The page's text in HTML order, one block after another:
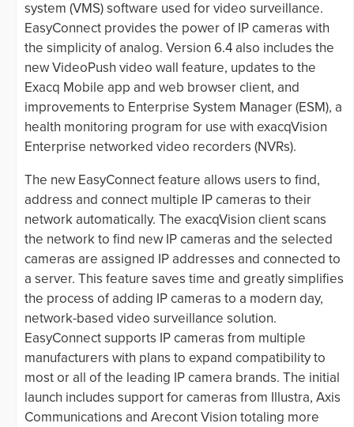
system (VMS) software used for video surveillance.
EasyConnect provides the power of IP cameras with
the simplicity of analog. Version 6.4 also includes the
new VideoPush video wall feature, updates to the
Exacq Mobile app and web browser client, and
improvements to Enterprise System Manager (ESM), a
health monitoring program for use with exacqVision
Enterprise networked video recorders (NVRs).
The new EasyConnect feature allows users to find,
address and connect multiple IP cameras to their
network automatically. The exacqVision client scans
the network to find new IP cameras and the selected
cameras are assigned IP addresses and connected to
a server. This feature saves time and greatly simplifies
the process of adding IP cameras to a modern day,
network-based video surveillance solution.
EasyConnect supports IP cameras from multiple
manufacturers with plans to expand compatibility to
most or all of the leading IP camera brands. The initial
launch includes support for cameras from Illustra, Axis
Communications and Arecont Vision totaling more